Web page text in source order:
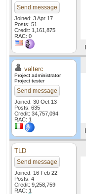
Send message
Joined: 3 Apr 17
Posts: 51
Credit: 1,161,875
RAC: 0
valterc
Project administrator
Project tester
Send message
Joined: 30 Oct 13
Posts: 635
Credit: 34,757,094
RAC: 1
TLD
Send message
Joined: 16 Feb 22
Posts: 4
Credit: 9,258,759
RAC: 1